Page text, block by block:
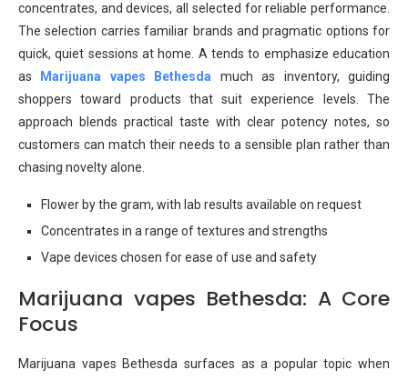
concentrates, and devices, all selected for reliable performance.
The selection carries familiar brands and pragmatic options for
quick, quiet sessions at home. A tends to emphasize education
as
Marijuana vapes Bethesda much as inventory, guiding
shoppers toward products that suit experience levels. The
approach blends practical taste with clear potency notes, so
customers can match their needs to a sensible plan rather than
chasing novelty alone.
Flower by the gram, with lab results available on request
Concentrates in a range of textures and strengths
Vape devices chosen for ease of use and safety
Marijuana vapes Bethesda: A Core
Focus
Marijuana vapes Bethesda surfaces as a popular topic when